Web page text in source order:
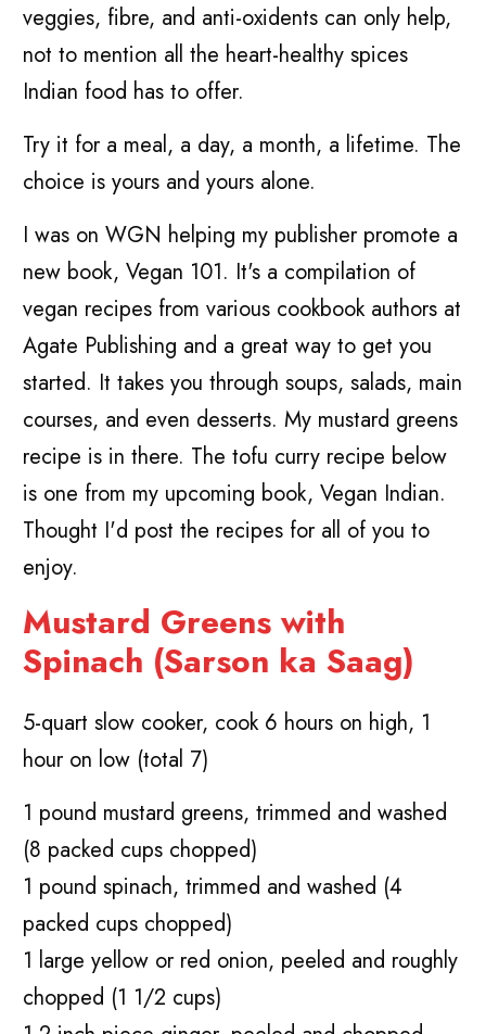
veggies, fibre, and anti-oxidents can only help,
not to mention all the heart-healthy spices
Indian food has to offer.
Try it for a meal, a day, a month, a lifetime. The
choice is yours and yours alone.
I was on WGN helping my publisher promote a
new book, Vegan 101. It's a compilation of
vegan recipes from various cookbook authors at
Agate Publishing and a great way to get you
started. It takes you through soups, salads, main
courses, and even desserts. My mustard greens
recipe is in there. The tofu curry recipe below
is one from my upcoming book, Vegan Indian.
Thought I'd post the recipes for all of you to
enjoy.
Mustard Greens with
Spinach (Sarson ka Saag)
5-quart slow cooker, cook 6 hours on high, 1
hour on low (total 7)
1 pound mustard greens, trimmed and washed
(8 packed cups chopped)
1 pound spinach, trimmed and washed (4
packed cups chopped)
1 large yellow or red onion, peeled and roughly
chopped (1 1/2 cups)